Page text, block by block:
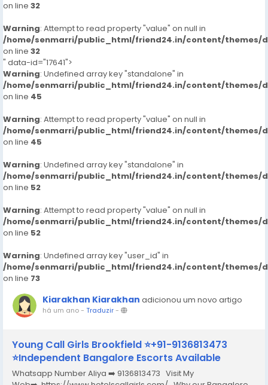
on line 32
Warning: Attempt to read property "value" on null in
/home/senmarri/public_html/friend24.in/content/themes/
on line 32
" data-id="17641">
Warning: Undefined array key "standalone" in
/home/senmarri/public_html/friend24.in/content/themes/
on line 45
Warning: Attempt to read property "value" on null in
/home/senmarri/public_html/friend24.in/content/themes/
on line 45
Warning: Undefined array key "standalone" in
/home/senmarri/public_html/friend24.in/content/themes/
on line 52
Warning: Attempt to read property "value" on null in
/home/senmarri/public_html/friend24.in/content/themes/
on line 52
Warning: Undefined array key "user_id" in
/home/senmarri/public_html/friend24.in/content/themes/
on line 73
Kiarakhan Kiarakhan adicionou um novo artigo
há um ano- Traduzir-
Young Call Girls Brookfield ⭐+91-9136813473
⭐Independent Bangalore Escorts Available
Whatsapp Number Aliya ➡️ 9136813473 Visit My